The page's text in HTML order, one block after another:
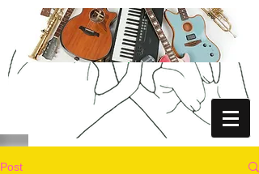
Post